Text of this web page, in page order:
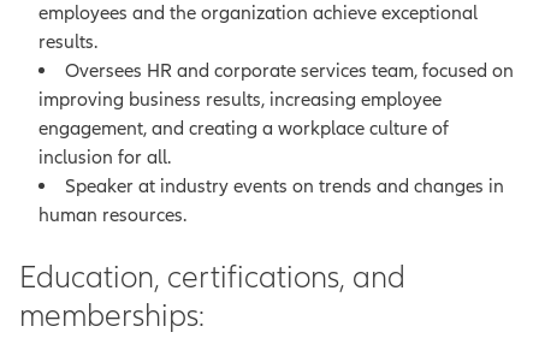
employees and the organization achieve exceptional
results.
Oversees HR and corporate services team, focused on
improving business results, increasing employee
engagement, and creating a workplace culture of
inclusion for all.
Speaker at industry events on trends and changes in
human resources.
Education, certifications, and
memberships: